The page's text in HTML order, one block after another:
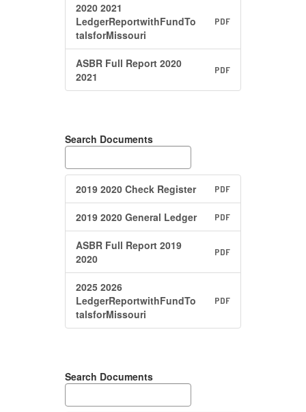
2020 2021
LedgerReportwithFundTo
talsforMissouri
PDF
ASBR Full Report 2020
2021
PDF
Search Documents
2019 2020 Check Register PDF
2019 2020 General Ledger PDF
ASBR Full Report 2019
2020
PDF
2025 2026
LedgerReportwithFundTo
talsforMissouri
PDF
Search Documents